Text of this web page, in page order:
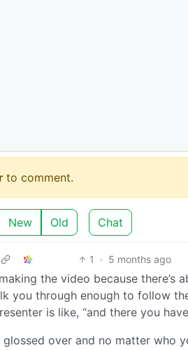
to comment.
New Old Chat
1 · 5 months ago
the video because
you through enough to follow
is like, “and there you
glossed over and no matter who